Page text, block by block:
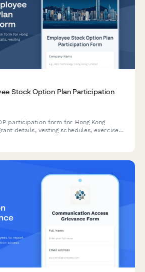
Stock Option Plan Participation
participation form for Hong Kong
details, vesting schedules, exercise